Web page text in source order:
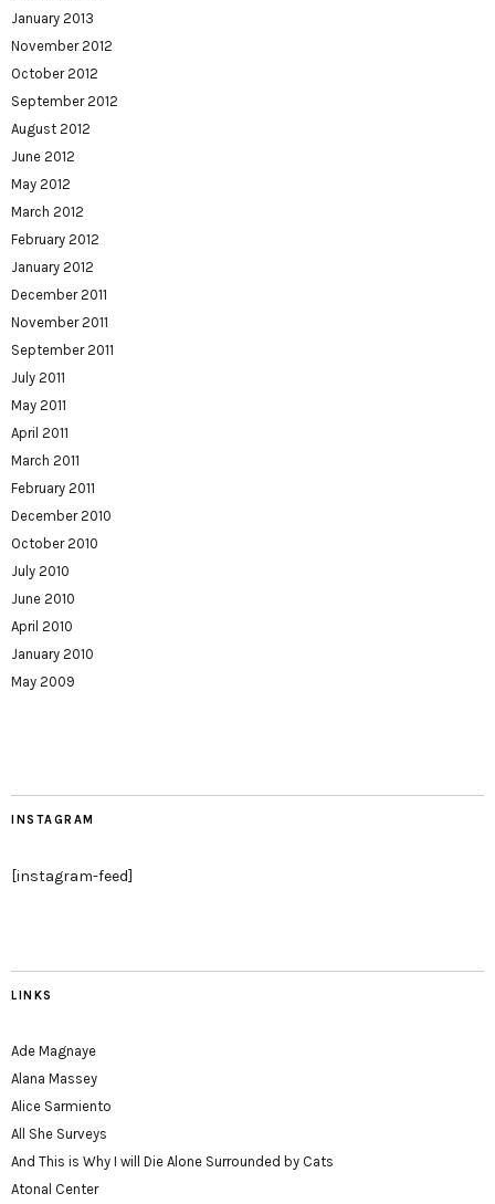
January 2013
November 2012
October 2012
September 2012
August 2012
June 2012
May 2012
March 2012
February 2012
January 2012
December 2011
November 2011
September 2011
July 2011
May 2011
April 2011
March 2011
February 2011
December 2010
October 2010
July 2010
June 2010
April 2010
January 2010
May 2009
INSTAGRAM
[instagram-feed]
LINKS
Ade Magnaye
Alana Massey
Alice Sarmiento
All She Surveys
And This is Why I will Die Alone Surrounded by Cats
Atonal Center